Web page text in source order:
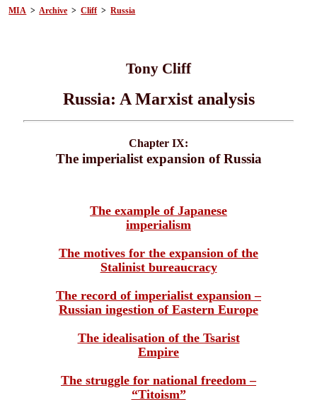
MIA >Archive >Cliff>Russia
Tony Cliff
Russia: A Marxist analysis
Chapter IX:
The imperialist expansion of Russia
The example of Japanese
imperialism
The motives for the expansion of the
Stalinist bureaucracy
The record of imperialist expansion –
Russian ingestion of Eastern Europe
The idealisation of the Tsarist
Empire
The struggle for national freedom –
“Titoism”